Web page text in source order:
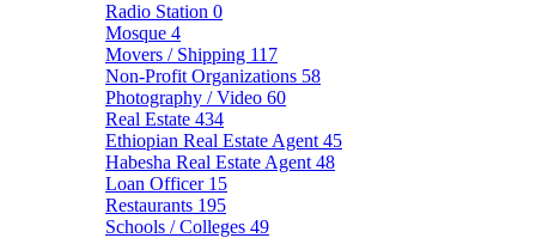
Radio Station 0
Mosque 4
Movers / Shipping 117
Non-Profit Organizations 58
Photography / Video 60
Real Estate 434
Ethiopian Real Estate Agent 45
Habesha Real Estate Agent 48
Loan Officer 15
Restaurants 195
Schools / Colleges 49